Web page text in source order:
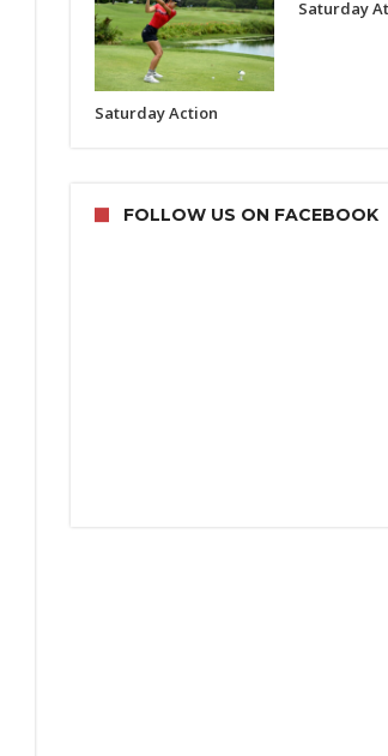
Saturday Action
Saturday
FOLLOW US ON FACEBOOK